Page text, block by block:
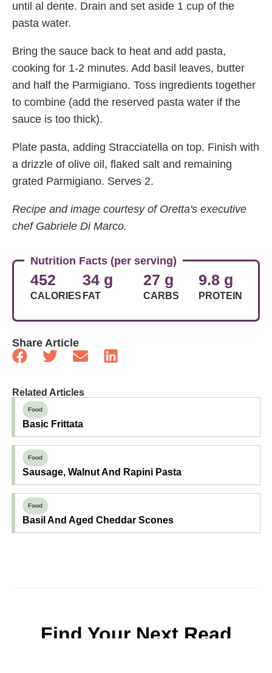
until al dente. Drain and set aside 1 cup of the
pasta water.
Bring the sauce back to heat and add pasta,
cooking for 1-2 minutes. Add basil leaves, butter
and half the Parmigiano. Toss ingredients together
to combine (add the reserved pasta water if the
sauce is too thick).
Plate pasta, adding Stracciatella on top. Finish with
a drizzle of olive oil, flaked salt and remaining
grated Parmigiano. Serves 2.
Recipe and image courtesy of Oretta's executive
chef Gabriele Di Marco.
Nutrition Facts (per serving)
452
CALORIES
34 g
FAT
27 g
CARBS
9.8 g
PROTEIN
Share Article
Related Articles
Food
Basic Frittata
Food
Sausage, Walnut And Rapini Pasta
Food
Basil And Aged Cheddar Scones
Find Your Next Read